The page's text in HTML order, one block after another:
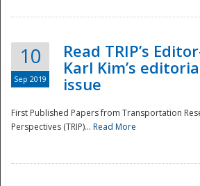
10
Sep 2019
Read TRIP’s
Karl Kim’s
issue
First Published Papers from Transportation
Perspectives (TRIP)... Read More